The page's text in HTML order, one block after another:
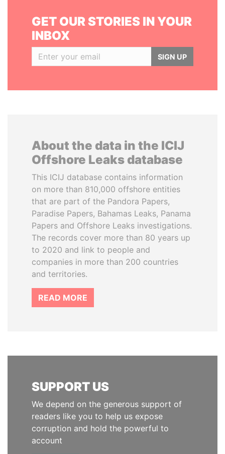
GET OUR STORIES IN YOUR
INBOX
SIGN UP
About the data in the ICIJ
Offshore Leaks database
This ICIJ database contains information
on more than 810,000 offshore entities
that are part of the Pandora Papers,
Paradise Papers, Bahamas Leaks, Panama
Papers and Offshore Leaks investigations.
The records cover more than 80 years up
to 2020 and link to people and
companies in more than 200 countries
and territories.
READ MORE
SUPPORT US
We depend on the generous support of
readers like you to help us expose
corruption and hold the powerful to
account